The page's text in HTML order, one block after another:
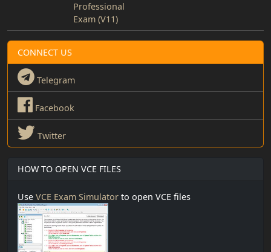
Professional
Exam (V11)
CONNECT US
Telegram
Facebook
Twitter
HOW TO OPEN VCE FILES
Use VCE Exam Simulator to open VCE files